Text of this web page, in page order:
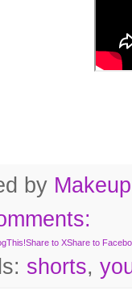
by
Share to XShare to
shorts,